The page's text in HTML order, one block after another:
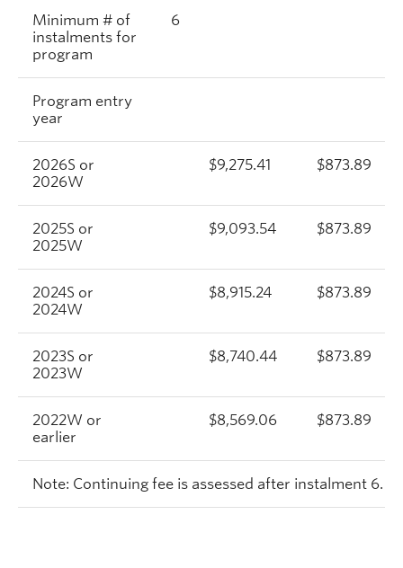
Minimum # of
instalments for
program
6
Program entry
year
2026S or
2026W
$9,275.41 $873.89
2025S or
2025W
$9,093.54 $873.89
2024S or
2024W
$8,915.24 $873.89
2023S or
2023W
$8,740.44 $873.89
2022W or
earlier
$8,569.06 $873.89
Note: Continuing fee is assessed after instalment 6.